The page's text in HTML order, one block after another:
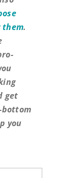
them.
get
bottom
you